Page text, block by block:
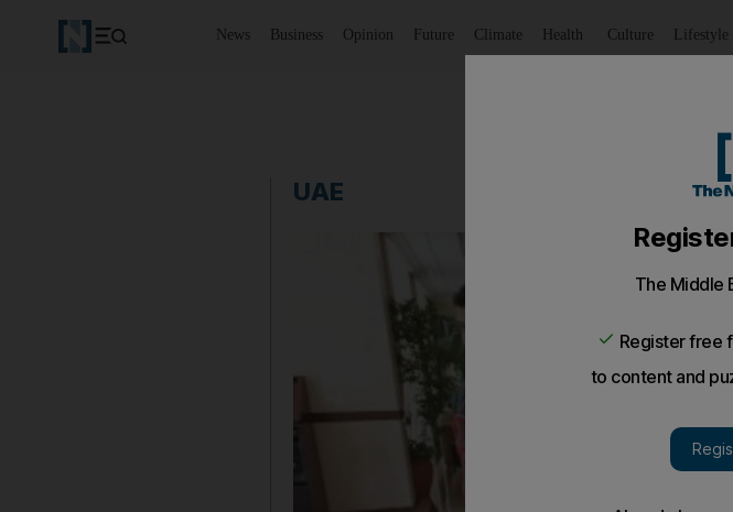
News Business Opinion Future Climate Health Culture Lifestyle
UAE